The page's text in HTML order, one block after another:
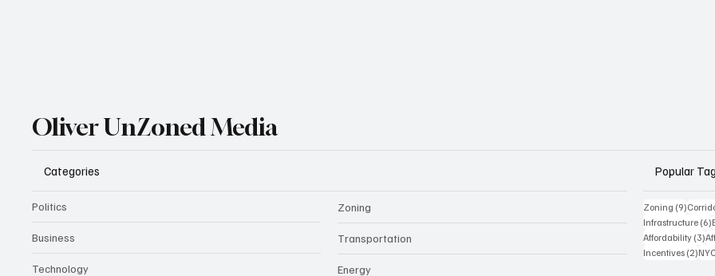
Oliver UnZoned Media
Categories
Politics
Business
Technology
Zoning
Transportation
Energy
Popular
Zoning (9)9 posts
Infrastructure (6)
Affordability (3)3
Incentives (2)2